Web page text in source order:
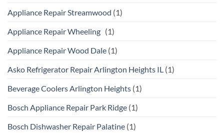
Appliance Repair Streamwood (1)
Appliance Repair Wheeling (1)
Appliance Repair Wood Dale (1)
Asko Refrigerator Repair Arlington Heights IL (1)
Beverage Coolers Arlington Heights (1)
Bosch Appliance Repair Park Ridge (1)
Bosch Dishwasher Repair Palatine (1)